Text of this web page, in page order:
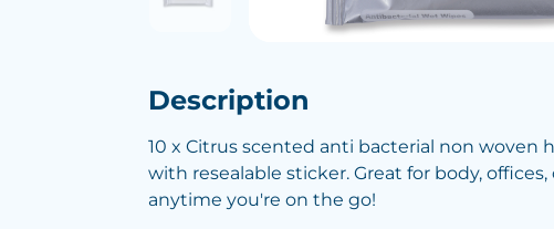
Description
10 x Citrus scented anti bacterial non woven
with resealable sticker. Great for body, offices,
anytime you're on the go!